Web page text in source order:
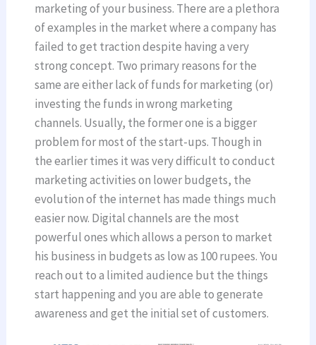
marketing of your business. There are a plethora
of examples in the market where a company has
failed to get traction despite having a very
strong concept. Two primary reasons for the
same are either lack of funds for marketing (or)
investing the funds in wrong marketing
channels. Usually, the former one is a bigger
problem for most of the start-ups. Though in
the earlier times it was very difficult to conduct
marketing activities on lower budgets, the
evolution of the internet has made things much
easier now. Digital channels are the most
powerful ones which allows a person to market
his business in budgets as low as 100 rupees. You
reach out to a limited audience but the things
start happening and you are able to generate
awareness and get the initial set of customers.